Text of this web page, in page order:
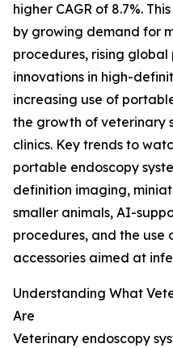
higher CAGR of 8.7%.
by growing demand for
procedures, rising
innovations in high-
increasing use of
the growth of veterinary
clinics. Key trends to
portable endoscopy
definition imaging,
smaller animals, AI-
procedures, and the use
accessories aimed at
Understanding What
Are
Veterinary endoscopy